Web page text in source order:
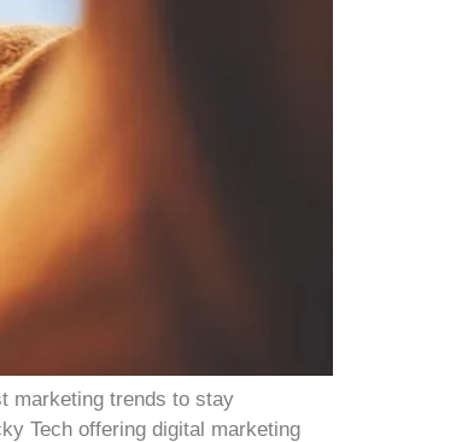
marketing trends to stay
Tech offering digital marketing